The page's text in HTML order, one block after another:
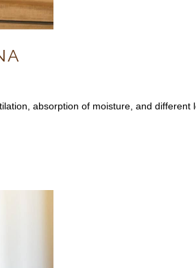
absorption of moisture, and different